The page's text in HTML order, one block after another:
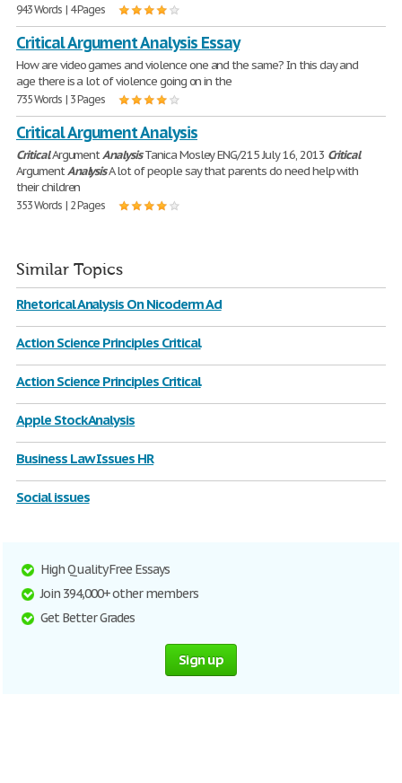
943 Words | 4 Pages
Critical Argument Analysis Essay
How are video games and violence one and the same? In this day and
age there is a lot of violence going on in the
735 Words | 3 Pages
Critical Argument Analysis
CriticalArgumentAnalysisTanica Mosley ENG/215 July 16, 2013 Critical
ArgumentAnalysisA lot of people say that parents do need help with
their children
353 Words | 2 Pages
Similar Topics
Rhetorical Analysis On Nicoderm Ad
Action Science Principles Critical
Action Science Principles Critical
Apple Stock Analysis
Business Law Issues HR
Social issues
High Quality Free Essays
Join 394,000+ other members
Get Better Grades
Sign up